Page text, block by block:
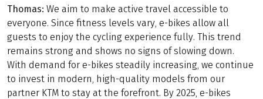
Thomas: We aim to make active travel accessible to
everyone. Since fitness levels vary, e-bikes allow all
guests to enjoy the cycling experience fully. This trend
remains strong and shows no signs of slowing down.
With demand for e-bikes steadily increasing, we continue
to invest in modern, high-quality models from our
partner KTM to stay at the forefront. By 2025, e-bikes